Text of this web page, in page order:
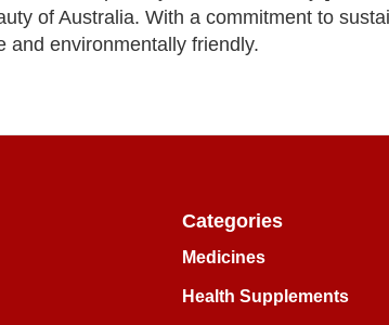
of Australia. With a commitment to
and environmentally friendly.
Categories
Medicines
Health Supplements